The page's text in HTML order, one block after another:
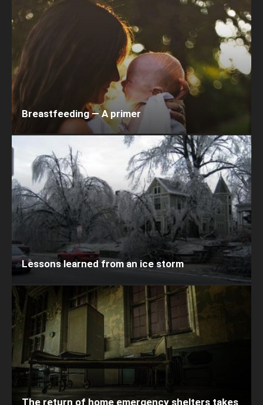
Breastfeeding — A primer
Lessons learned from an ice storm
The return of home emergency shelters takes